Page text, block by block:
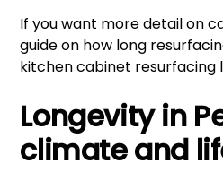
If you want more detail on
guide on how long
kitchen cabinet resurfacing
Longevity in
climate and